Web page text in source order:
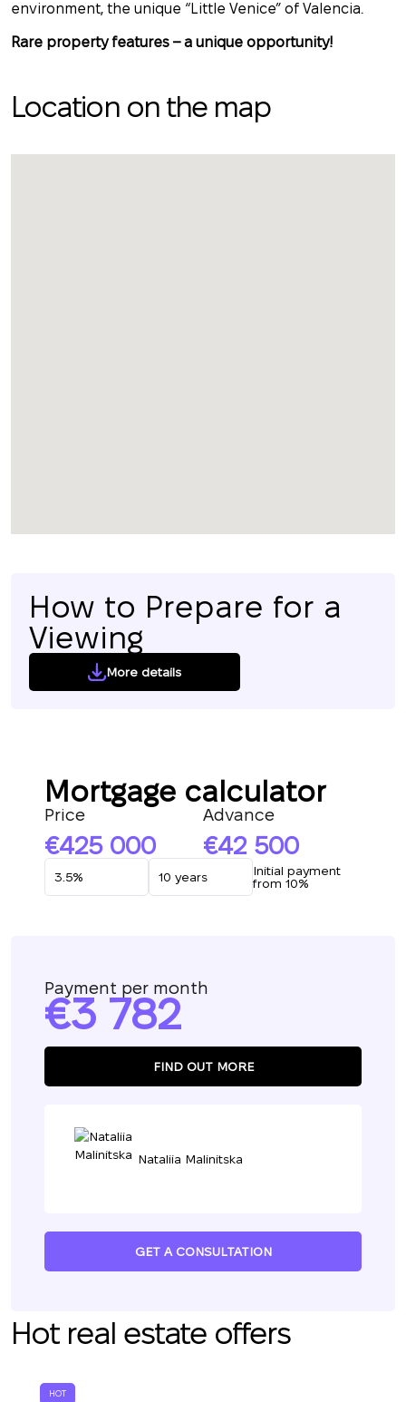
environment, the unique “Little Venice” of Valencia.
Rare property features – a unique opportunity!
Location on the map
How to Prepare for a
Viewing
More details
Mortgage calculator
Price
425 000
Advance
42 500
Initial payment
from 10%
Payment per month
3 782
FIND OUT MORE
Nataliia Malinitska
GET A CONSULTATION
Hot real estate offers
HOT